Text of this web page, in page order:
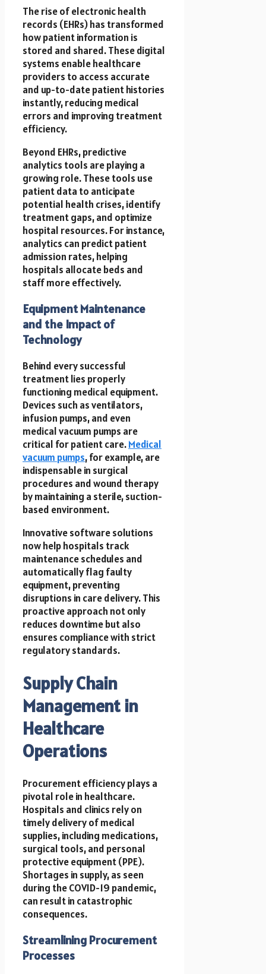
The rise of electronic health
records (EHRs) has transformed
how patient information is
stored and shared. These digital
systems enable healthcare
providers to access accurate
and up-to-date patient histories
instantly, reducing medical
errors and improving treatment
efficiency.
Beyond EHRs, predictive
analytics tools are playing a
growing role. These tools use
patient data to anticipate
potential health crises, identify
treatment gaps, and optimize
hospital resources. For instance,
analytics can predict patient
admission rates, helping
hospitals allocate beds and
staff more effectively.
Equipment Maintenance
and the Impact of
Technology
Behind every successful
treatment lies properly
functioning medical equipment.
Devices such as ventilators,
infusion pumps, and even
medical vacuum pumps are
critical for patient care.Medical
vacuum pumps, for example, are
indispensable in surgical
procedures and wound therapy
by maintaining a sterile, suction-
based environment.
Innovative software solutions
now help hospitals track
maintenance schedules and
automatically flag faulty
equipment, preventing
disruptions in care delivery. This
proactive approach not only
reduces downtime but also
ensures compliance with strict
regulatory standards.
Supply Chain
Management in
Healthcare
Operations
Procurement efficiency plays a
pivotal role in healthcare.
Hospitals and clinics rely on
timely delivery of medical
supplies, including medications,
surgical tools, and personal
protective equipment (PPE).
Shortages in supply, as seen
during the COVID-19 pandemic,
can result in catastrophic
consequences.
Streamlining Procurement
Processes